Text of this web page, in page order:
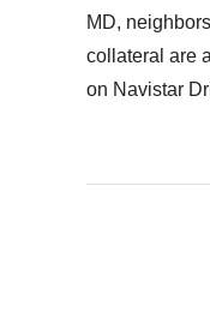
MD,
collateral are
on Navistar